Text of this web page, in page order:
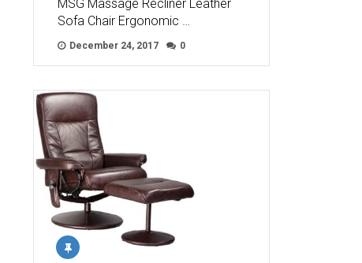
MSG Massage Recliner Leather
Sofa Chair Ergonomic …
December 24, 2017 0